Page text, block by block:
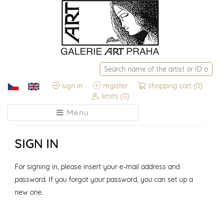
sign in register shopping cart (0)
limits (0)
Menu
SIGN IN
For signing in, please insert your e-mail address and
password. If you forgot your password, you can set up a
new one.